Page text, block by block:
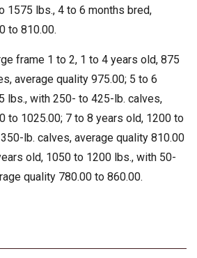
1575 lbs., 4 to 6 months bred,
to 810.00.
frame 1 to 2, 1 to 4 years old, 875
average quality 975.00; 5 to 6
lbs., with 250- to 425-lb. calves,
to 1025.00; 7 to 8 years old, 1200 to
lb. calves, average quality 810.00
old, 1050 to 1200 lbs., with 50-
quality 780.00 to 860.00.